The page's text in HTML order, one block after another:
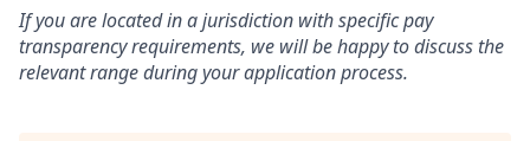
If you are located in a jurisdiction with specific pay
transparency requirements, we will be happy to discuss the
relevant range during your application process.